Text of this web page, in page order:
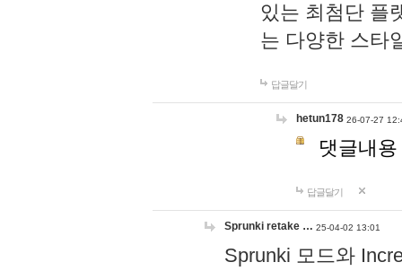
있는 최첨단 플
는 다양한 스타
답글달기
hetun178 26-07-27
댓글내
답글달기
Sprunki retake … 25-04-02 13:01
Sprunki 모드와